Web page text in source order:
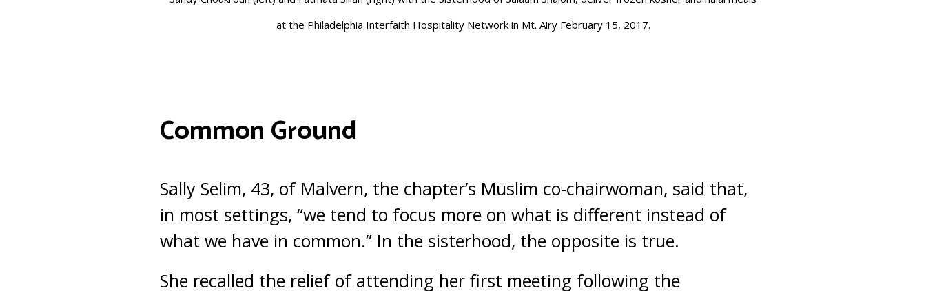
at the Philadelphia Interfaith Hospitality Network in Mt. Airy February 15, 2017.
Common Ground
Sally Selim, 43, of Malvern, the chapter’s Muslim co-chairwoman, said that,
in most settings, “we tend to focus more on what is different instead of
what we have in common.” In the sisterhood, the opposite is true.
She recalled the relief of attending her first meeting following the